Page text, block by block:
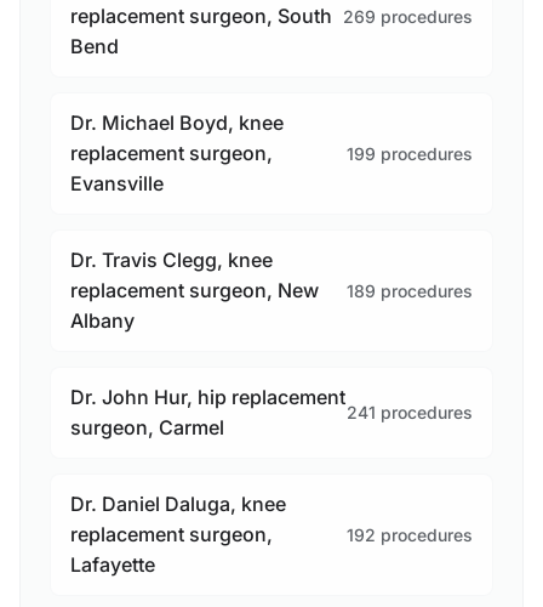
replacement surgeon, South
Bend
269 procedures
Dr. Michael Boyd, knee
replacement surgeon,
Evansville
199 procedures
Dr. Travis Clegg, knee
replacement surgeon, New
Albany
189 procedures
Dr. John Hur, hip replacement
surgeon, Carmel
241 procedures
Dr. Daniel Daluga, knee
replacement surgeon,
Lafayette
192 procedures